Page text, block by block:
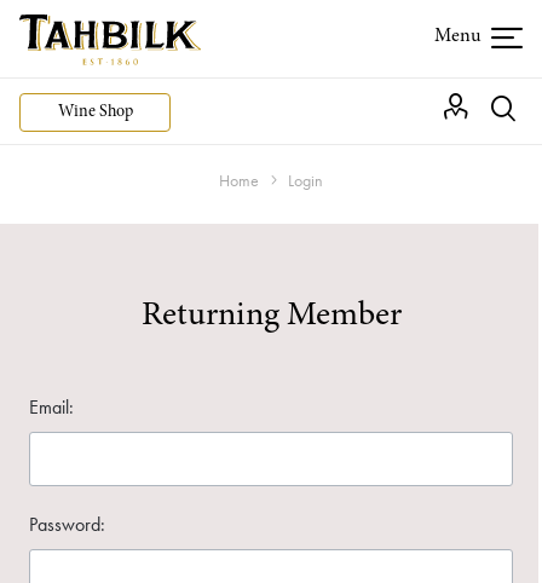
Wine Shop
Home Login
Returning Member
Email:
Password: